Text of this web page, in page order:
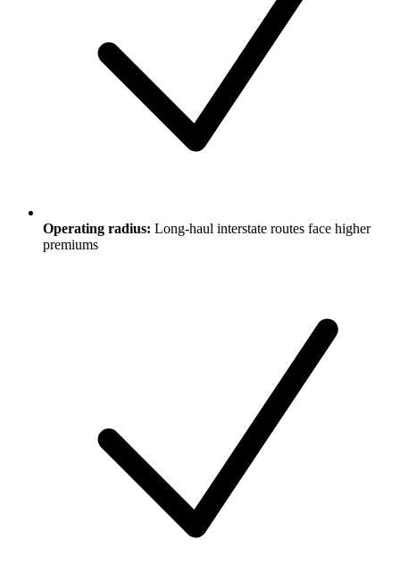
Operating radius: Long-haul interstate routes face higher
premiums